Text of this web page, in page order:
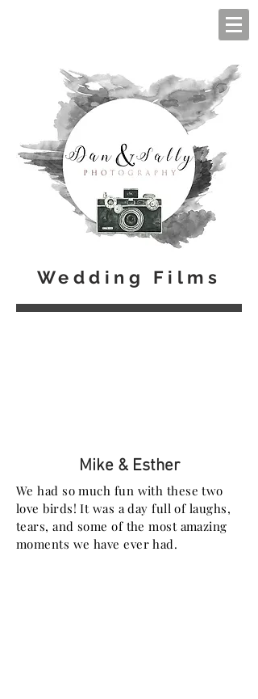
Wedding Films
Mike & Esther
We had so much fun with these two
love birds! It was a day full of laughs,
tears, and some of the most amazing
moments we have ever had.